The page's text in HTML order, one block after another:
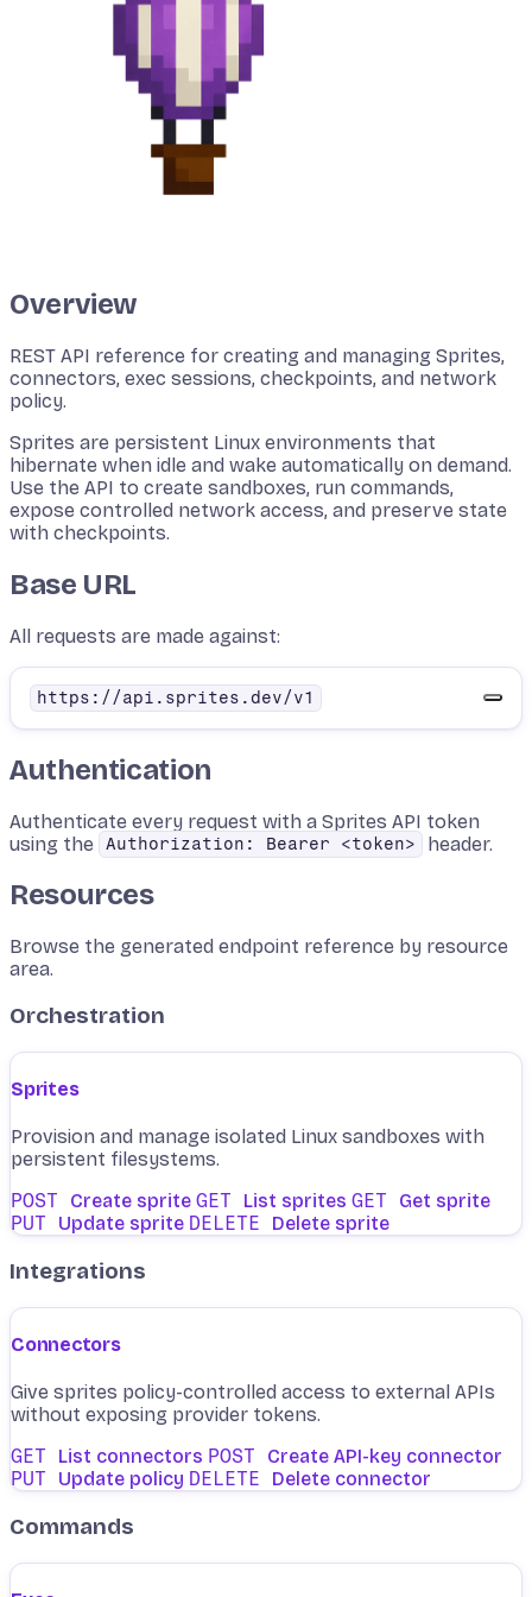
Overview
REST API reference for creating and managing Sprites,
connectors, exec sessions, checkpoints, and network
policy.
Sprites are persistent Linux environments that
hibernate when idle and wake automatically on demand.
Use the API to create sandboxes, run commands,
expose controlled network access, and preserve state
with checkpoints.
Base URL
All requests are made against:
https://api.sprites.dev/v1
Authentication
Authenticate every request with a Sprites API token
using the Authorization: Bearer <token> header.
Resources
Browse the generated endpoint reference by resource
area.
Orchestration
Sprites
Provision and manage isolated Linux sandboxes with
persistent filesystems.
POST Create sprite GET List sprites GET Get sprite
PUT Update sprite DELETE Delete sprite
Integrations
Connectors
Give sprites policy-controlled access to external APIs
without exposing provider tokens.
GET List connectors POST Create API-key connector
PUT Update policy DELETE Delete connector
Commands